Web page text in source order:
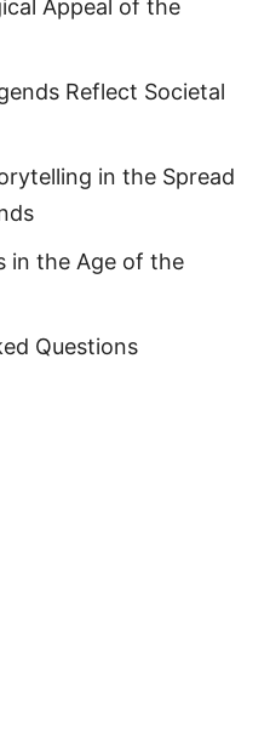
Appeal of the
Reflect Societal
in the Spread
in the Age of the
Questions